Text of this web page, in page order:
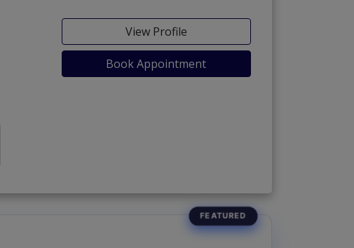
View Profile
Book Appointment